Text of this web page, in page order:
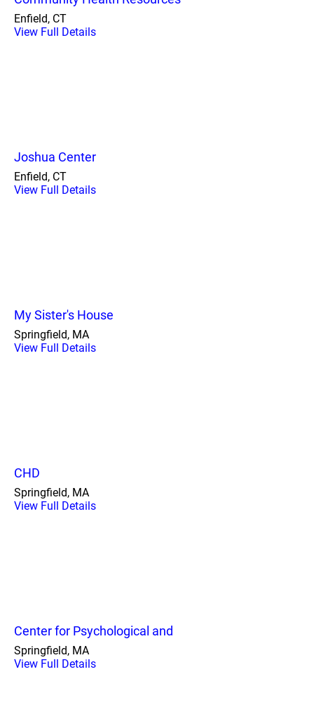
Enfield, CT
View Full Details
Joshua Center
Enfield, CT
View Full Details
My Sister's House
Springfield, MA
View Full Details
CHD
Springfield, MA
View Full Details
Center for Psychological and
Springfield, MA
View Full Details